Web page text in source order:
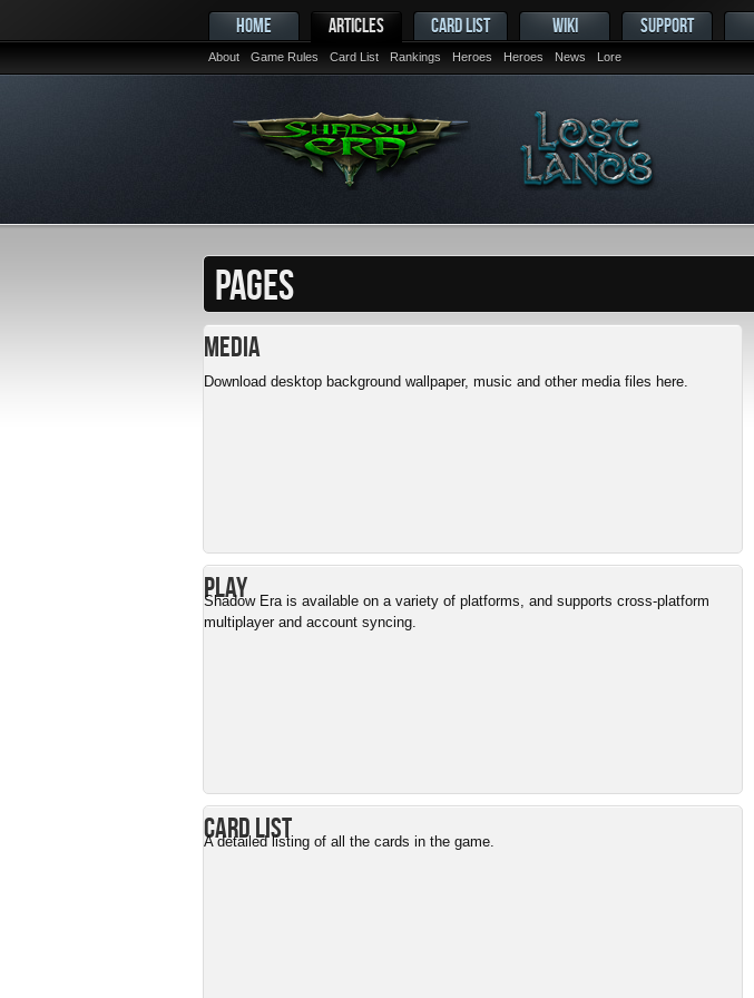
HOME ARTICLES
About Game Rules Card List Rankings Heroes Heroes News Lore
CARD LIST WIKI SUPPORT
PAGES
Media
Download desktop background wallpaper, music and other media files here.
Play
Shadow Era is available on a variety of platforms, and supports cross-platform
multiplayer and account syncing.
Card List
A detailed listing of all the cards in the game.